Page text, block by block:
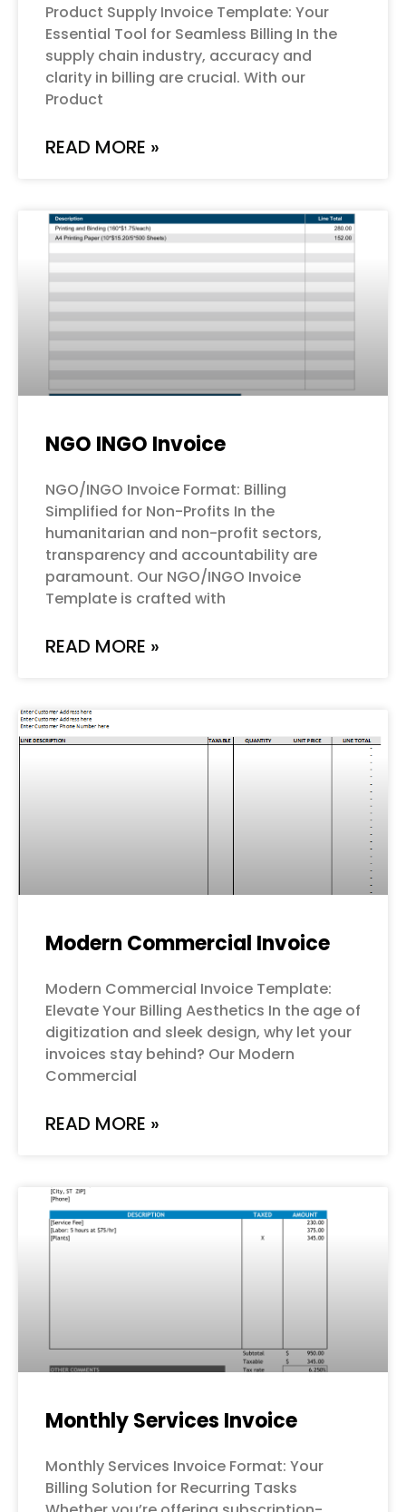
Product Supply Invoice Template: Your
Essential Tool for Seamless Billing In the
supply chain industry, accuracy and
clarity in billing are crucial. With our
Product
READ MORE »
NGO INGO Invoice
NGO/INGO Invoice Format: Billing
Simplified for Non-Profits In the
humanitarian and non-profit sectors,
transparency and accountability are
paramount. Our NGO/INGO Invoice
Template is crafted with
READ MORE »
Modern Commercial Invoice
Modern Commercial Invoice Template:
Elevate Your Billing Aesthetics In the age of
digitization and sleek design, why let your
invoices stay behind? Our Modern
Commercial
READ MORE »
Monthly Services Invoice
Monthly Services Invoice Format: Your
Billing Solution for Recurring Tasks